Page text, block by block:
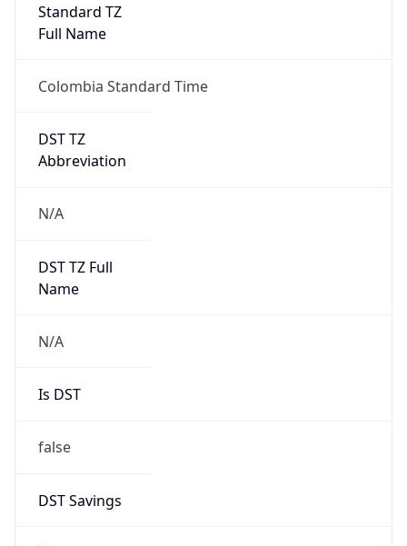
Standard TZ
Full Name
Colombia Standard Time
DST TZ
Abbreviation
N/A
DST TZ Full
Name
N/A
Is DST
false
DST Savings